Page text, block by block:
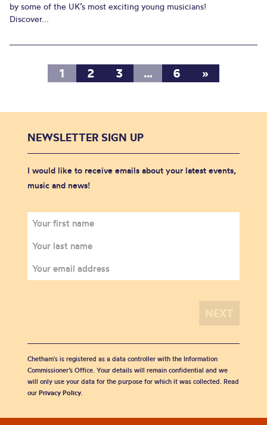
by some of the UK’s most exciting young musicians!
Discover...
1 2 3 … 6 »
NEWSLETTER SIGN UP
I would like to receive emails about your latest events,
music and news!
Chetham's is registered as a data controller with the Information
Commissioner’s Office. Your details will remain confidential and we
will only use your data for the purpose for which it was collected. Read
our Privacy Policy.